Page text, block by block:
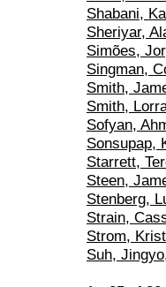
Shabani,
Sheriyar,
Simões,
Singman,
Smith,
Smith,
Sofyan,
Sonsupap,
Starrett,
Steen,
Stenberg,
Strain,
Strom,
Suh, Jingyo